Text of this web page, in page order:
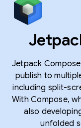
Jetpack
publish to
including split-
With Compose,
also
unfolded